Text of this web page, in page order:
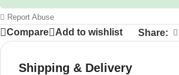
Report Abuse
Compare Add to wishlist Share:
Shipping & Delivery